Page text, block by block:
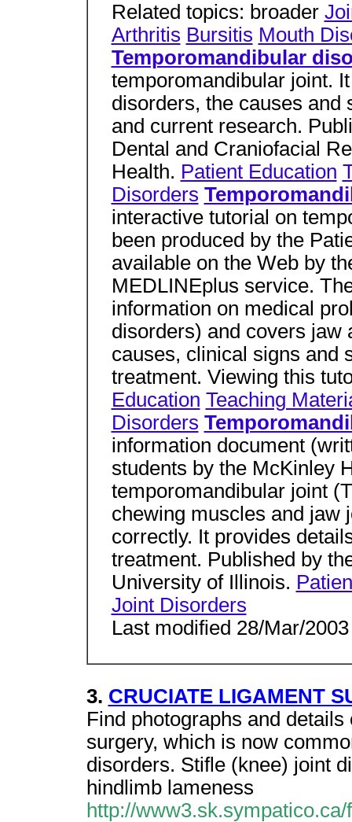
Related topics: broader
Arthritis Bursitis Mouth
Temporomandibular
temporomandibular joint.
disorders, the causes and
and current research.
Dental and Craniofacial
Health. Patient Education
Disorders
interactive tutorial on
been produced by the
available on the Web by
MEDLINEplus service.
information on medical
disorders) and covers jaw
causes, clinical signs and
treatment. Viewing this
Education Teaching
Disorders
information document
students by the McKinley
temporomandibular joint
chewing muscles and jaw
correctly. It provides
treatment. Published by
University of Illinois.
Joint Disorders
Last modified 28/Mar/2003
3. CRUCIATE LIGAMENT
Find photographs and
surgery, which is now
disorders. Stifle (knee) joint
hindlimb lameness
http://